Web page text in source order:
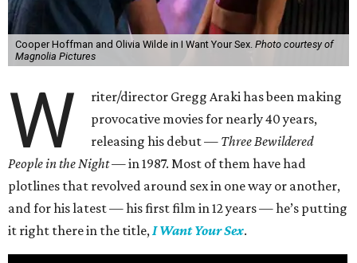
Cooper Hoffman and Olivia Wilde in I Want Your Sex. Photo courtesy of
Magnolia Pictures
W
riter/director Gregg Araki has been making
provocative movies for nearly 40 years,
releasing his debut — Three Bewildered
People in the Night —in 1987. Most of them have had
plotlines that revolved around sex in one way or another,
and for his latest — his first film in 12 years — he’s putting
it right there in the title, I Want Your Sex.